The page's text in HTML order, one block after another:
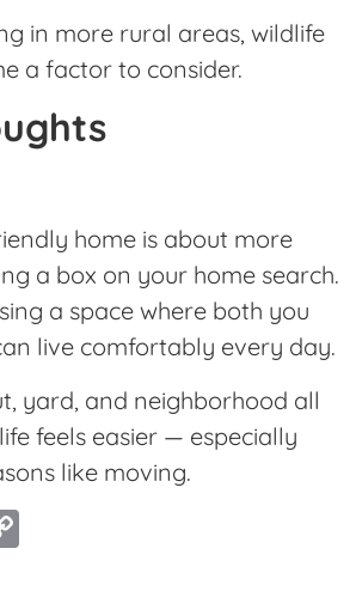
in more rural areas, wildlife
a factor to consider.
home is about more
a box on your home search.
a space where both you
live comfortably every day.
yard, and neighborhood all
feels easier — especially
like moving.